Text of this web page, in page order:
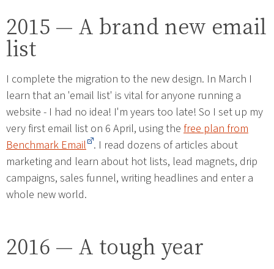
2015 — A brand new email
list
I complete the migration to the new design. In March I
learn that an 'email list' is vital for anyone running a
website - I had no idea! I'm years too late! So I set up my
very first email list on 6 April, using the free plan from
Benchmark Email . I read dozens of articles about
marketing and learn about hot lists, lead magnets, drip
campaigns, sales funnel, writing headlines and enter a
whole new world.
2016 — A tough year